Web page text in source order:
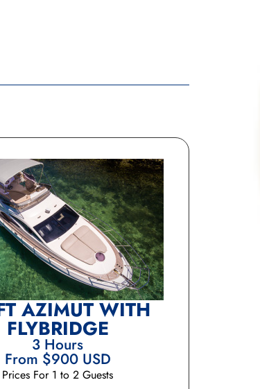
AZIMUT WITH
FLYBRIDGE
3 Hours
From $900 USD
Prices For 1 to 2 Guests